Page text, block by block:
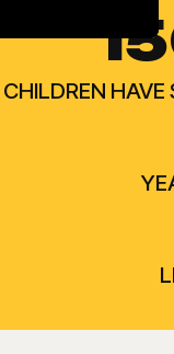
CHILDREN